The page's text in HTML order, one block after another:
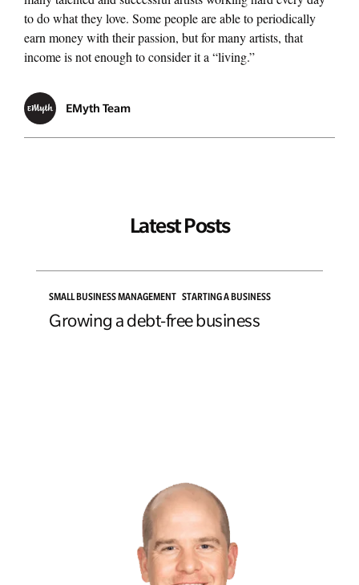
Managing Money
to do what they love. Some people are able to periodically
earn money with their passion, but for many artists, that
income is not enough to consider it a “living.”
EMyth Team
Latest Posts
SMALL BUSINESS MANAGEMENT STARTING A BUSINESS
Growing a debt-free business